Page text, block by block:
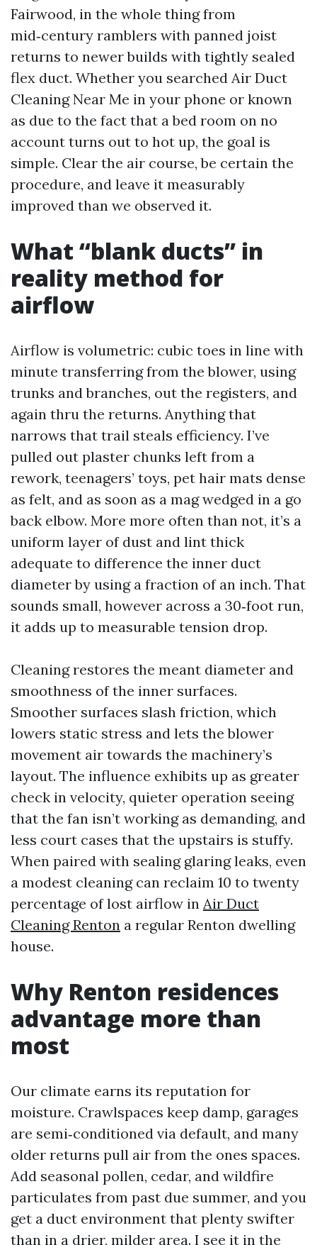
Fairwood, in the whole thing from
mid‑century ramblers with panned joist
returns to newer builds with tightly sealed
flex duct. Whether you searched Air Duct
Cleaning Near Me in your phone or known
as due to the fact that a bed room on no
account turns out to hot up, the goal is
simple. Clear the air course, be certain the
procedure, and leave it measurably
improved than we observed it.
What “blank ducts” in
reality method for
airflow
Airflow is volumetric: cubic toes in line with
minute transferring from the blower, using
trunks and branches, out the registers, and
again thru the returns. Anything that
narrows that trail steals efficiency. I’ve
pulled out plaster chunks left from a
rework, teenagers’ toys, pet hair mats dense
as felt, and as soon as a mag wedged in a go
back elbow. More more often than not, it’s a
uniform layer of dust and lint thick
adequate to difference the inner duct
diameter by using a fraction of an inch. That
sounds small, however across a 30‑foot run,
it adds up to measurable tension drop.
Cleaning restores the meant diameter and
smoothness of the inner surfaces.
Smoother surfaces slash friction, which
lowers static stress and lets the blower
movement air towards the machinery’s
layout. The influence exhibits up as greater
check in velocity, quieter operation seeing
that the fan isn’t working as demanding, and
less court cases that the upstairs is stuffy.
When paired with sealing glaring leaks, even
a modest cleaning can reclaim 10 to twenty
percentage of lost airflow in Air Duct
Cleaning Renton a regular Renton dwelling
house.
Why Renton residences
advantage more than
most
Our climate earns its reputation for
moisture. Crawlspaces keep damp, garages
are semi‑conditioned via default, and many
older returns pull air from the ones spaces.
Add seasonal pollen, cedar, and wildfire
particulates from past due summer, and you
get a duct environment that plenty swifter
than in a drier, milder area. I see it in the